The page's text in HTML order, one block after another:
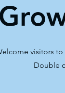
visitors
Double